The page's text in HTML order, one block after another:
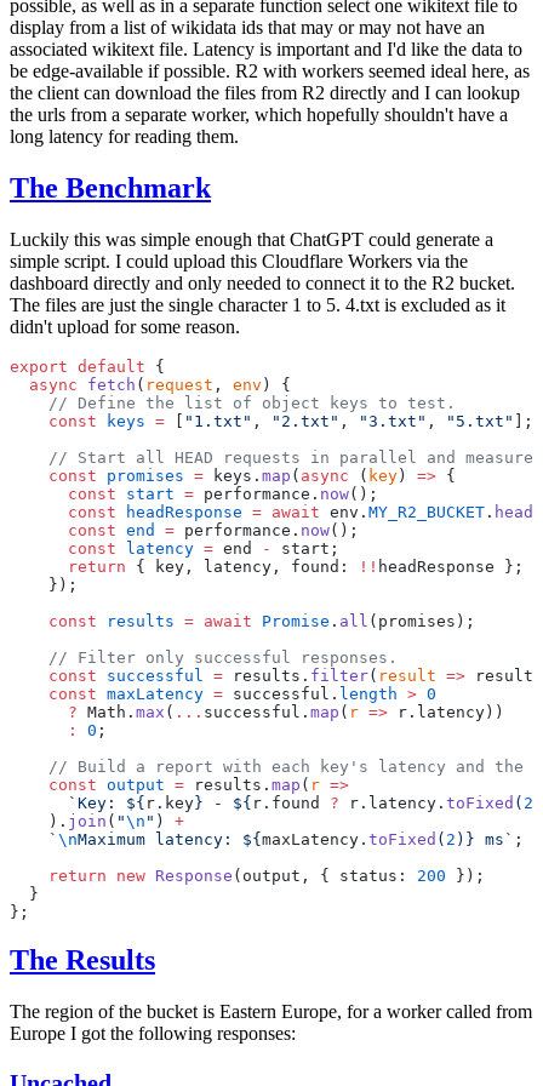
possible, as well as in a separate function select one wikitext file to
display from a list of wikidata ids that may or may not have an
associated wikitext file. Latency is important and I'd like the data to
be edge-available if possible. R2 with workers seemed ideal here, as
the client can download the files from R2 directly and I can lookup
the urls from a separate worker, which hopefully shouldn't have a
long latency for reading them.
The Benchmark
Luckily this was simple enough that ChatGPT could generate a
simple script. I could upload this Cloudflare Workers via the
dashboard directly and only needed to connect it to the R2 bucket.
The files are just the single character 1 to 5. 4.txt is excluded as it
didn't upload for some reason.
export default {
  async
fetch ( request , env ) {
    // Define the list of object keys to test.
    const
keys = [ "1.txt" , "2.txt" , "3.txt" , "5.txt" ];
// Start all HEAD requests in parallel and measure
    const
promises = keys. map ( async ( key) => {
      const
start = performance. now();
      const
headResponse = await env. MY_R2_BUCKET . head
      const
end = performance. now();
      const
latency = end -
start;
      return
{ key, latency, found: !! headResponse };
    });
    const
results = await Promise . all (promises);
    // Filter only successful responses.
    const
successful = results. filter( result =>
    const
maxLatency = successful. length > 0
      ?
Math. max ( ... successful. map ( r => r.latency))
      :
0 ;
// Build a report with each key's latency and the
    const
output = results. map ( r =>
      `Key: ${
r . key} - ${ r . found ? r . latency . toFixed ( 2
    ).
join ( "\n " ) +
    `
\nMaximum latency: ${maxLatency . toFixed ( 2 ) } ms` ;
    return
new Response (output, { status: 200 });
  }
};
The Results
The region of the bucket is Eastern Europe, for a worker called from
Europe I got the following responses: